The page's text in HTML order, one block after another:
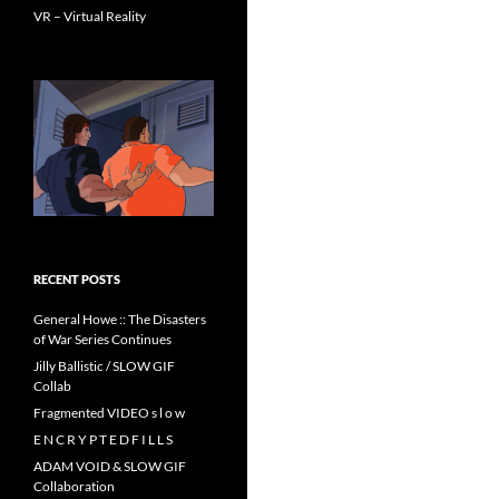
VR – Virtual Reality
RECENT POSTS
General Howe :: The Disasters
of War Series Continues
Jilly Ballistic / SLOW GIF
Collab
Fragmented VIDEO s l o w
E N C R Y P T E D F I L L S
ADAM VOID & SLOW GIF
Collaboration